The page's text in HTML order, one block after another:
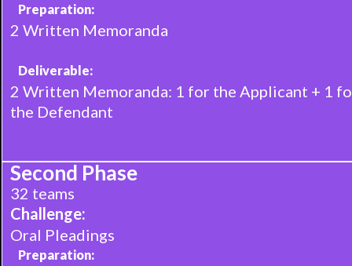
Preparation:
2 Written Memoranda
Deliverable:
2 Written Memoranda: 1 for the Applicant + 1
the Defendant
Second Phase
32 teams
Challenge:
Oral Pleadings
Preparation: